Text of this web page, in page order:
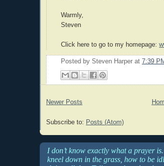
Warmly,
Steven
Click here to go to my homepage:
Posted by Steven Harper at 7:39
Newer Posts
Subscribe to: Posts (Atom)
I don’t know exactly what a prayer
kneel down in the grass, how to be